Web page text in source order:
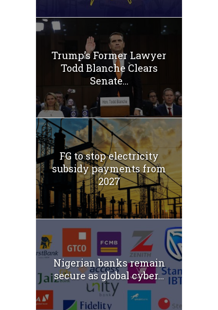
Trump’s Former Lawyer
Todd Blanche Clears
Senate...
FG to stop electricity
subsidy payments from
2027
Nigerian banks remain
secure as global cyber...